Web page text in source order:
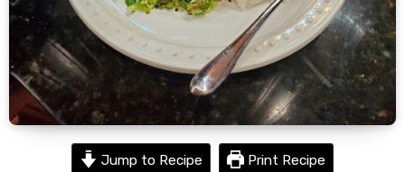
Jump to Recipe Print Recipe